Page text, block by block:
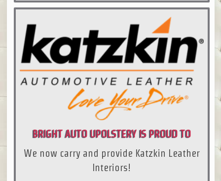
BRIGHT AUTO UPOLSTERY IS PROUD TO
ANNOUNCE
We now carry and provide Katzkin Leather
Interiors!